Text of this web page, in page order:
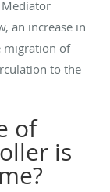
an increase in
migration of
to the
of
is